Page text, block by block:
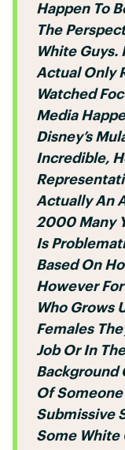
Happen To
The
White Guys.
Actual Only
Watched
Media
Disney’s
Incredible,
Actually An
2000 Many
Is
Based On
However
Who Grows
Females
Job Or In
Background
Of
Submissive
Some White